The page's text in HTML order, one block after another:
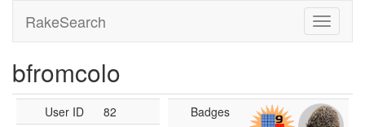
RakeSearch
bfromcolo
User ID
82
Badges